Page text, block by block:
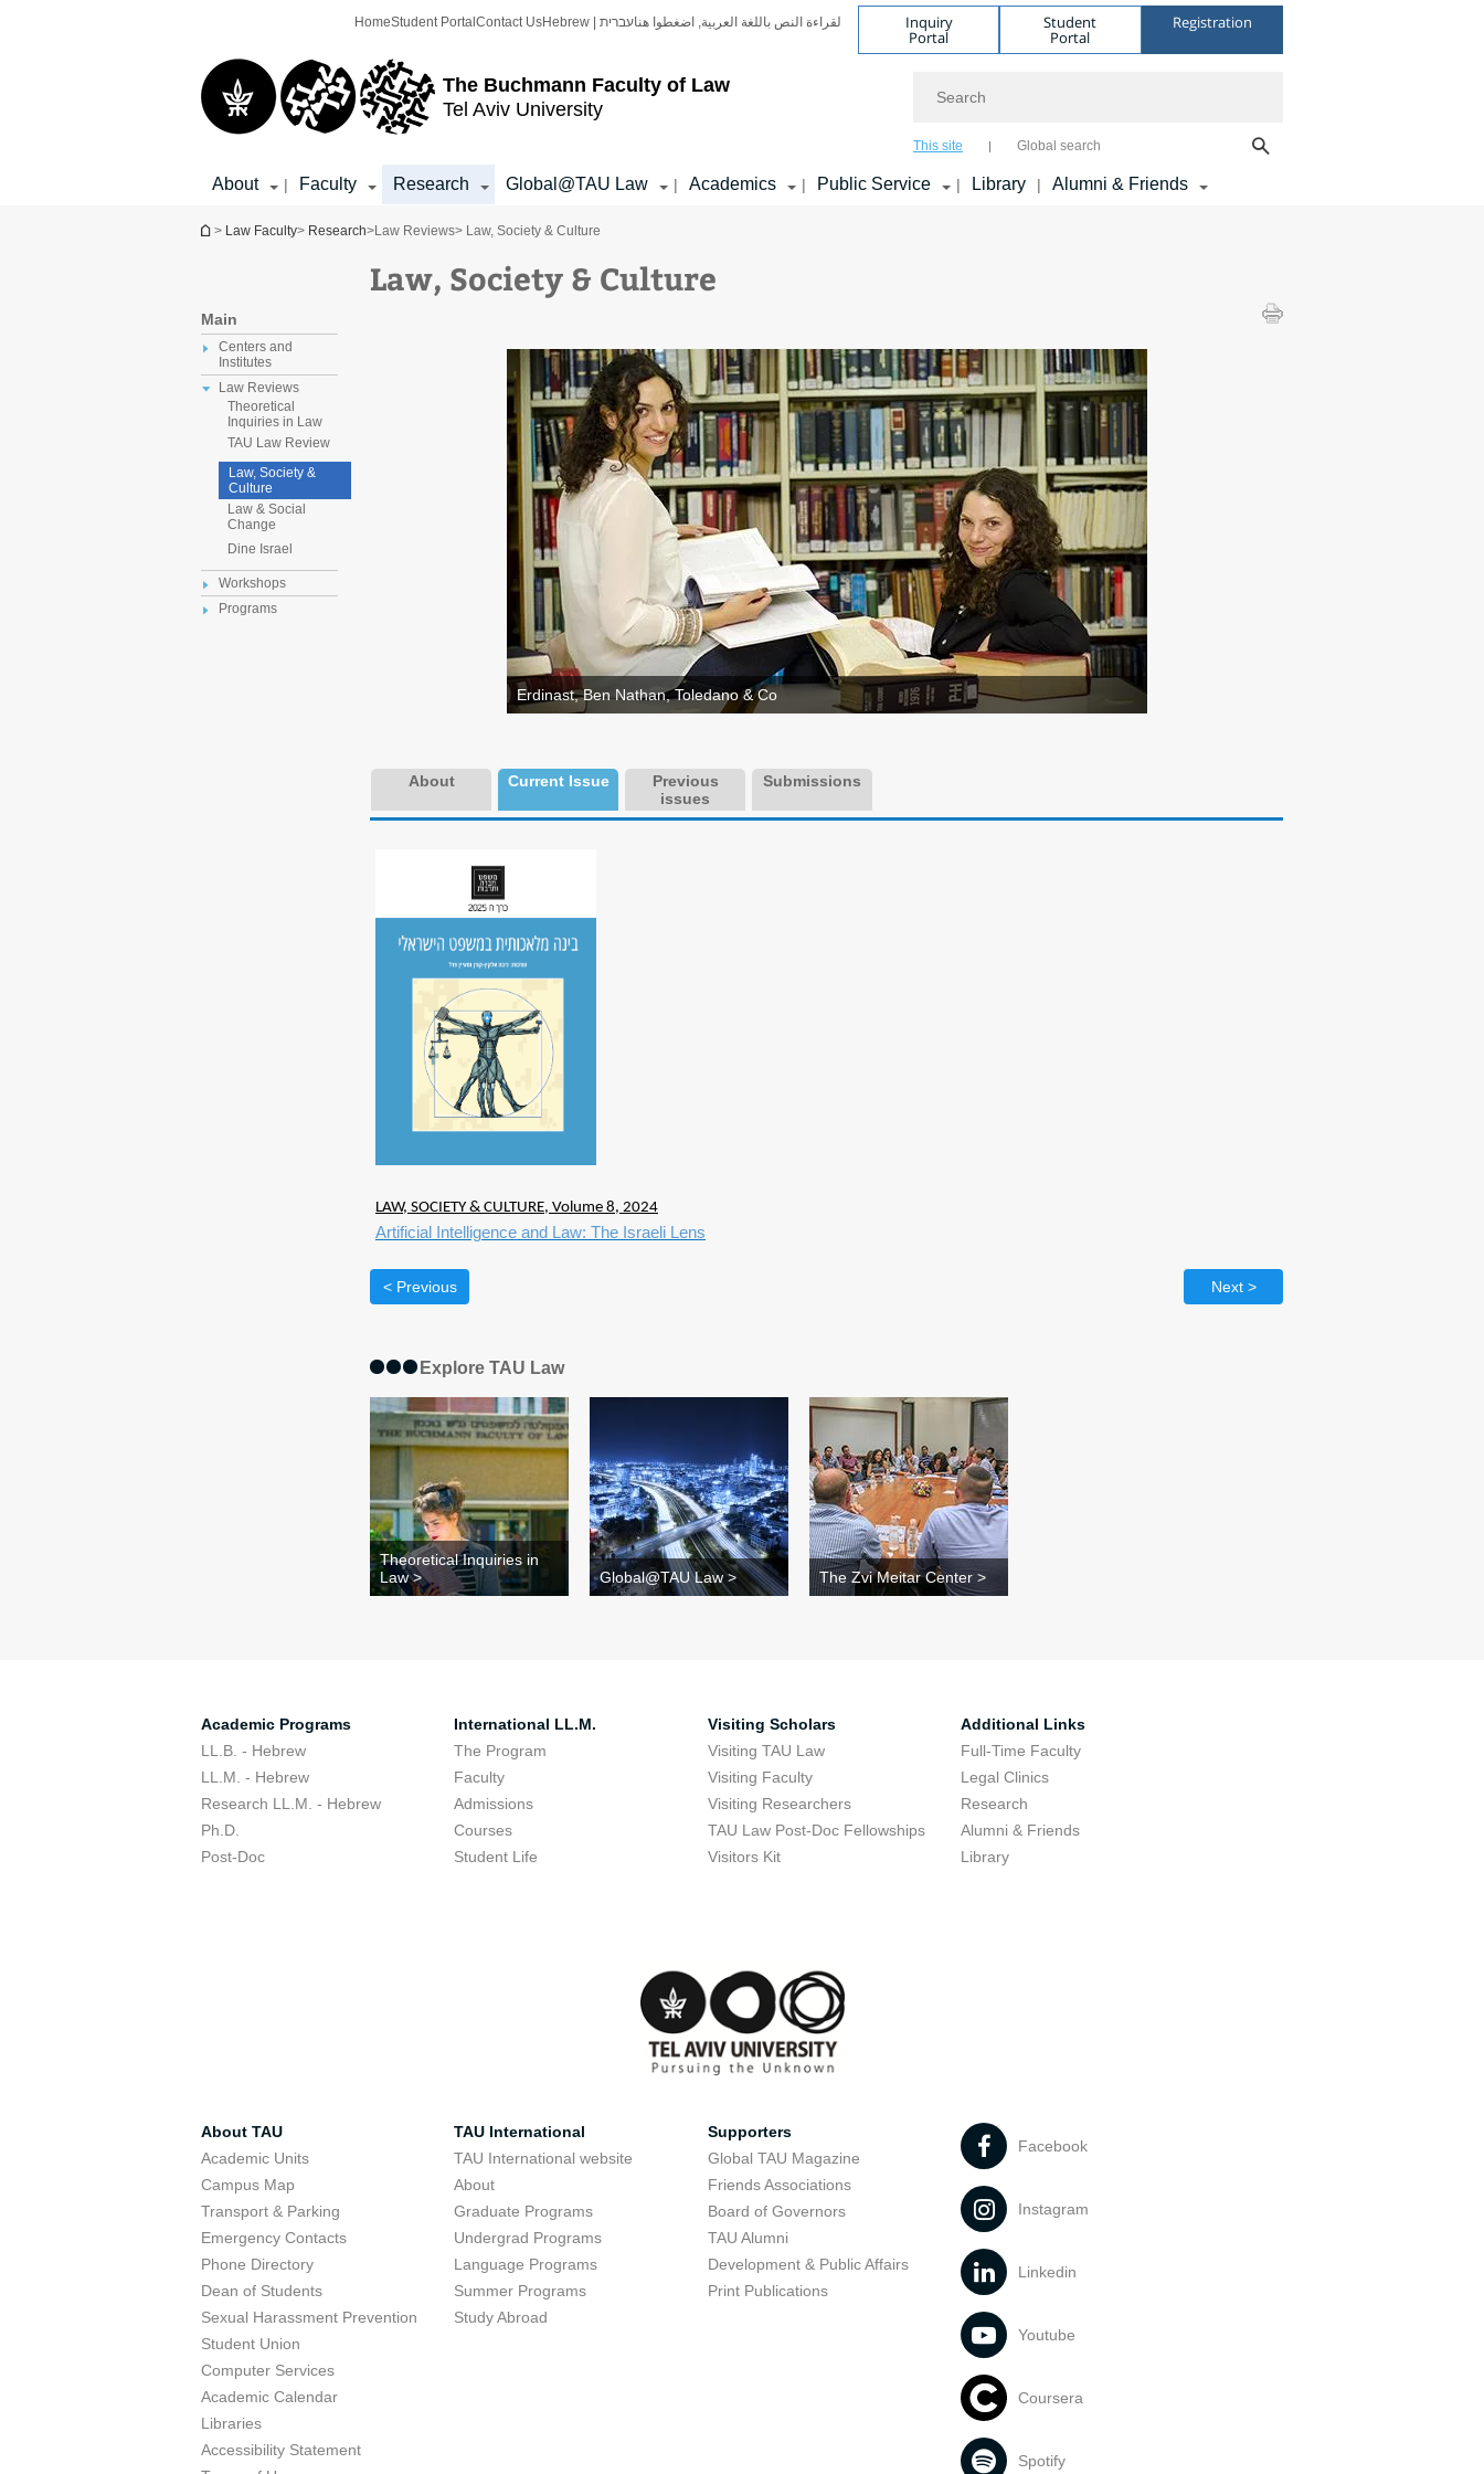
The Buchmann Faculty of Law
Tel Aviv University
HomeStudent Portal Contact Us Hebrew | עבריתلقراءة النص باللغة العربية, اضغطوا هنا Inquiry
Portal
Student
Portal
Registration
This site Global search
About | Faculty Research Global@TAU Law | Academics | Public Service | Library | Alumni & Friends
You are here
> Law Faculty> Research>Law Reviews> Law, Society & Culture
Main
Centers and
Institutes
Law Reviews
Theoretical
Inquiries in Law
TAU Law Review
Law, Society &
Culture
Law & Social
Change
Dine Israel
Workshops
Programs
Law, Society & Culture
Erdinast, Ben Nathan, Toledano & Co
About Current Issue
Previous
issues
Submissions
LAW, SOCIETY & CULTURE, Volume 8, 2024
Artificial Intelligence and Law: The Israeli Lens
< Previous Next >
Explore TAU Law
Theoretical Inquiries in
Law >
Global@TAU Law > The Zvi Meitar Center >
Academic Programs
LL.B. - Hebrew
LL.M. - Hebrew
Research LL.M. - Hebrew
Ph.D.
Post-Doc
International LL.M.
The Program
Faculty
Admissions
Courses
Student Life
Visiting Scholars
Visiting TAU Law
Visiting Faculty
Visiting Researchers
TAU Law Post-Doc Fellowships
Visitors Kit
Additional Links
Full-Time Faculty
Legal Clinics
Research
Alumni & Friends
Library
About TAU
Academic Units
Campus Map
Transport & Parking
Emergency Contacts
Phone Directory
Dean of Students
Sexual Harassment Prevention
Student Union
Computer Services
Academic Calendar
Libraries
Accessibility Statement
TAU International
TAU International website
About
Graduate Programs
Undergrad Programs
Language Programs
Summer Programs
Study Abroad
Supporters
Global TAU Magazine
Friends Associations
Board of Governors
TAU Alumni
Development & Public Affairs
Print Publications
Facebook
Instagram
Linkedin
Youtube
Coursera
Spotify